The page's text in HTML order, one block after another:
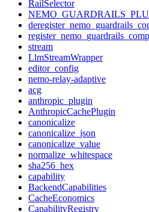
RailSelector
stream
LlmStreamWrapper
editor_config
nemo-relay-adaptive
acg
anthropic_plugin
AnthropicCachePlugin
canonicalize
canonicalize_json
canonicalize_value
normalize_whitespace
sha256_hex
capability
BackendCapabilities
CacheEconomics
CapabilityRegistry